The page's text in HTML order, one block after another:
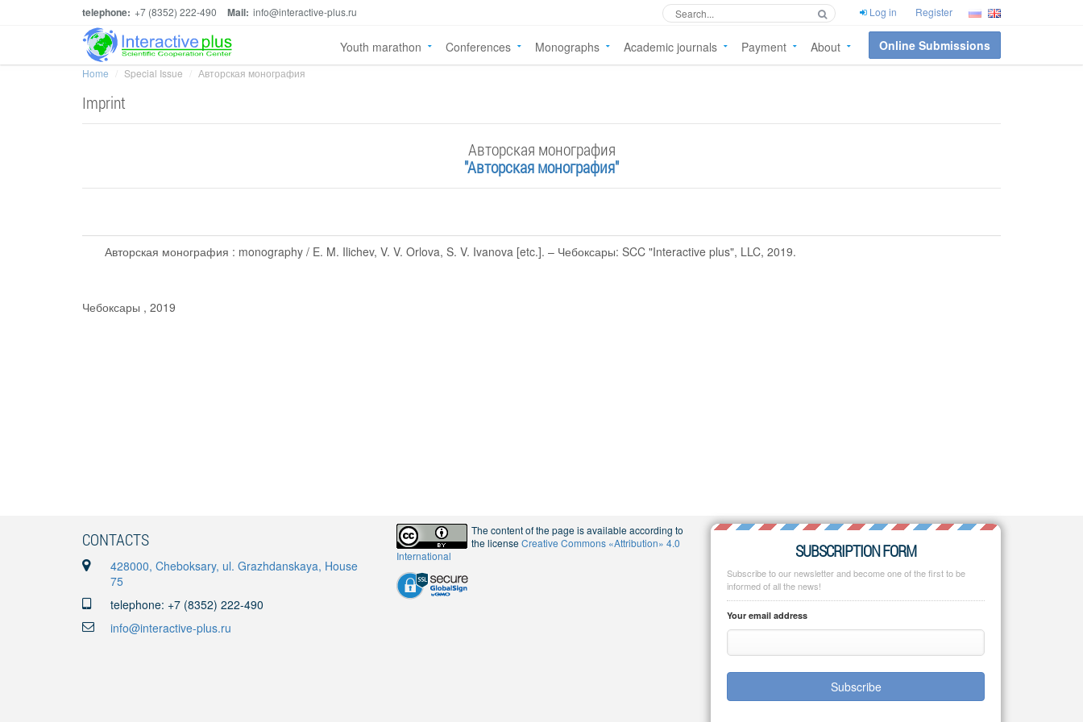
telephone: +7 (8352) 222-490 Mail: info@interactive-plus.ru Log in Register
Youth marathon Conferences Monographs Academic journals Payment About Online Submissions
Home Special Issue Авторская монография
Imprint
Авторская монография
"Авторская монография"
Авторская монография : monography / E. M. Ilichev, V. V. Orlova, S. V. Ivanova [etc.]. – Чебоксары: SCC "Interactive plus", LLC, 2019.
Чебоксары , 2019
CONTACTS
428000, Cheboksary, ul. Grazhdanskaya, House
75
telephone: +7 (8352) 222-490
info@interactive-plus.ru
The content of the page is available according to
the licenseCreative Commons «Attribution» 4.0
International
SUBSCRIPTION FORM
Subscribe to our newsletter and become one of the first to be
informed of all the news!
Your email address
Subscribe